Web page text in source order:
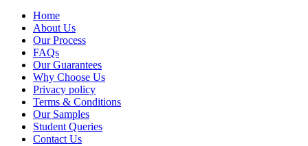
Home
About Us
Our Process
FAQs
Our Guarantees
Why Choose Us
Privacy policy
Terms & Conditions
Our Samples
Student Queries
Contact Us